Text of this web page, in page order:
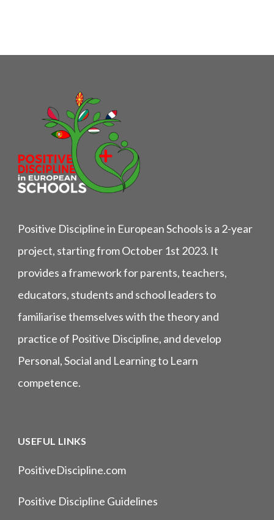
Positive Discipline in European Schools is a 2-year
project, starting from October 1st 2023. It
provides a framework for parents, teachers,
educators, students and school leaders to
familiarise themselves with the theory and
practice of Positive Discipline, and develop
Personal, Social and Learning to Learn
competence.
USEFUL LINKS
PositiveDiscipline.com
Positive Discipline Guidelines